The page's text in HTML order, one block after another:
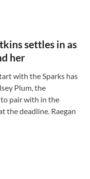
settles in as
her
with the Sparks has
Plum, the
to pair with in the
the deadline. Raegan